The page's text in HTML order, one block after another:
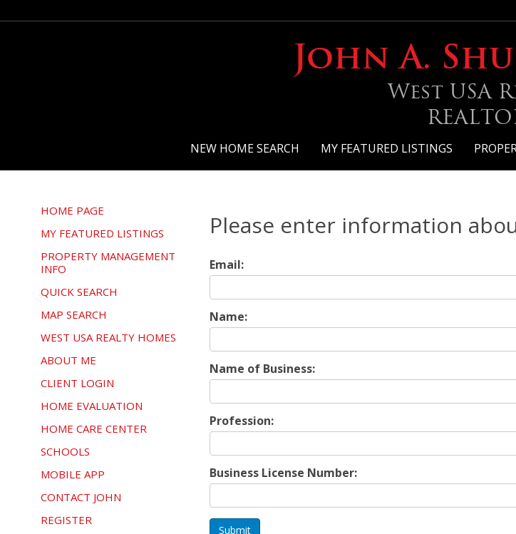
John A.
West USA
NEW HOME SEARCH MY FEATURED LISTINGS
HOME PAGE
MY FEATURED LISTINGS
PROPERTY MANAGEMENT
INFO
QUICK SEARCH
MAP SEARCH
WEST USA REALTY HOMES
ABOUT ME
CLIENT LOGIN
HOME EVALUATION
HOME CARE CENTER
SCHOOLS
MOBILE APP
CONTACT JOHN
REGISTER
Please enter information
Email:
Name:
Name of Business:
Profession:
Business License Number:
Submit